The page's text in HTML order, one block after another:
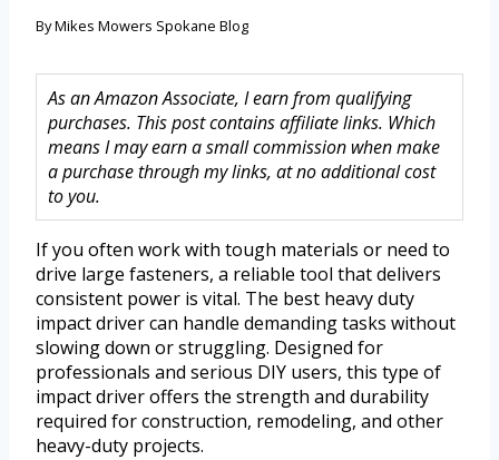
ByMikes Mowers Spokane Blog
As an Amazon Associate, I earn from qualifying
purchases. This post contains affiliate links. Which
means I may earn a small commission when make
a purchase through my links, at no additional cost
to you.
If you often work with tough materials or need to
drive large fasteners, a reliable tool that delivers
consistent power is vital. The best heavy duty
impact driver can handle demanding tasks without
slowing down or struggling. Designed for
professionals and serious DIY users, this type of
impact driver offers the strength and durability
required for construction, remodeling, and other
heavy-duty projects.